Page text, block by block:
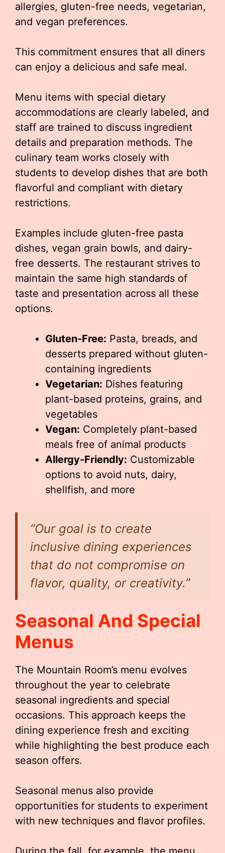
allergies, gluten-free needs, vegetarian,
and vegan preferences.
This commitment ensures that all diners
can enjoy a delicious and safe meal.
Menu items with special dietary
accommodations are clearly labeled, and
staff are trained to discuss ingredient
details and preparation methods. The
culinary team works closely with
students to develop dishes that are both
flavorful and compliant with dietary
restrictions.
Examples include gluten-free pasta
dishes, vegan grain bowls, and dairy-
free desserts. The restaurant strives to
maintain the same high standards of
taste and presentation across all these
options.
Gluten-Free: Pasta, breads, and
desserts prepared without gluten-
containing ingredients
Vegetarian: Dishes featuring
plant-based proteins, grains, and
vegetables
Vegan: Completely plant-based
meals free of animal products
Allergy-Friendly: Customizable
options to avoid nuts, dairy,
shellfish, and more
“Our goal is to create
inclusive dining experiences
that do not compromise on
flavor, quality, or creativity.”
Seasonal And Special
Menus
The Mountain Room’s menu evolves
throughout the year to celebrate
seasonal ingredients and special
occasions. This approach keeps the
dining experience fresh and exciting
while highlighting the best produce each
season offers.
Seasonal menus also provide
opportunities for students to experiment
with new techniques and flavor profiles.